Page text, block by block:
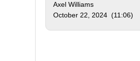
Axel Williams
October 22, 2024 (11:06)